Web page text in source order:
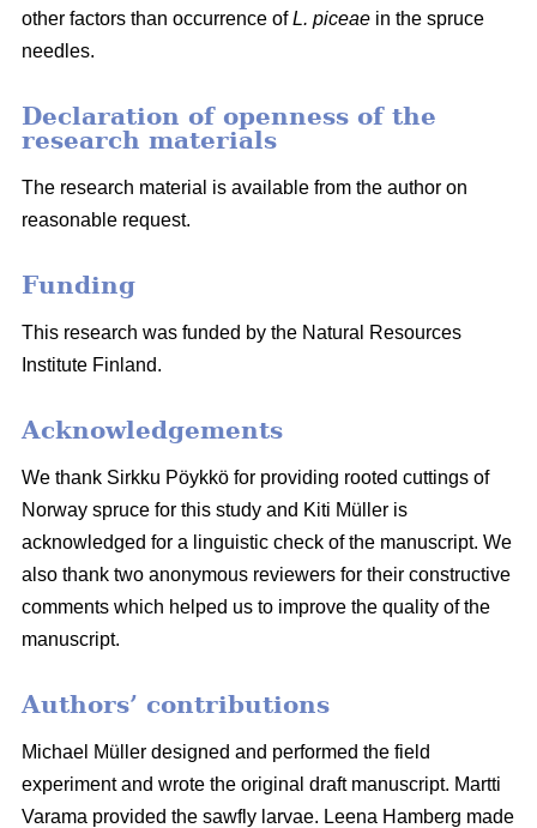
other factors than occurrence ofL. piceae in the spruce
needles.
Declaration of openness of the
research materials
The research material is available from the author on
reasonable request.
Funding
This research was funded by the Natural Resources
Institute Finland.
Acknowledgements
We thank Sirkku Pöykkö for providing rooted cuttings of
Norway spruce for this study and Kiti Müller is
acknowledged for a linguistic check of the manuscript. We
also thank two anonymous reviewers for their constructive
comments which helped us to improve the quality of the
manuscript.
Authors’ contributions
Michael Müller designed and performed the field
experiment and wrote the original draft manuscript. Martti
Varama provided the sawfly larvae. Leena Hamberg made